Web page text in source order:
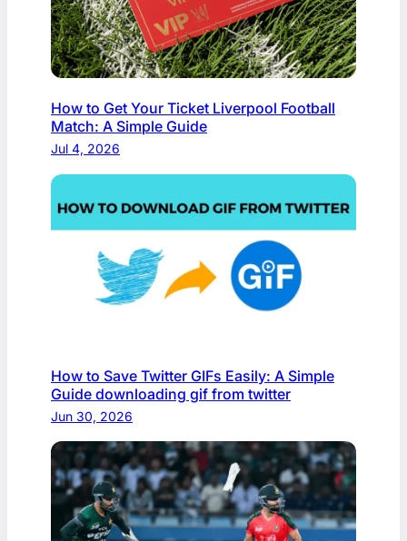
How to Get Your Ticket Liverpool Football
Match: A Simple Guide
Jul 4, 2026
How to Save Twitter GIFs Easily: A Simple
Guide downloading gif from twitter​
Jun 30, 2026